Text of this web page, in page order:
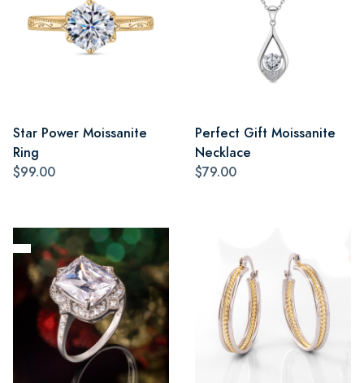
Star Power Moissanite
Ring
$99.00
Perfect Gift Moissanite
Necklace
$79.00